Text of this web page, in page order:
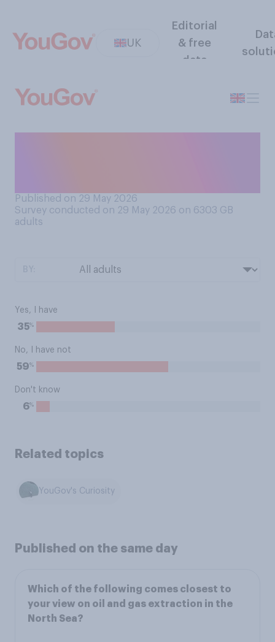
UK
Editorial
& free
data
Published on 29 May 2026
Survey conducted on 29 May 2026 on 6303 GB
adults
Yes, I have
35%
No, I have not
59%
Don't know
6%
Related topics
YouGov's Curiosity
Published on the same day
Which of the following comes closest to
your view on oil and gas extraction in the
North Sea?